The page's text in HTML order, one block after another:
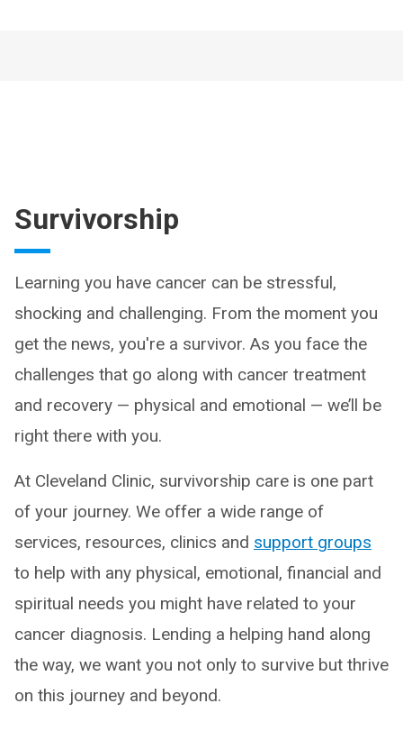
Survivorship
Learning you have cancer can be stressful,
shocking and challenging. From the moment you
get the news, you're a survivor. As you face the
challenges that go along with cancer treatment
and recovery — physical and emotional — we’ll be
right there with you.
At Cleveland Clinic, survivorship care is one part
of your journey. We offer a wide range of
services, resources, clinics and support groups
to help with any physical, emotional, financial and
spiritual needs you might have related to your
cancer diagnosis. Lending a helping hand along
the way, we want you not only to survive but thrive
on this journey and beyond.